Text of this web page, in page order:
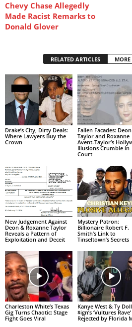
Chevy Chase Allegedly
Made Racist Remarks to
Donald Glover
RELATED ARTICLES
Drake’s City, Dirty Deals:
Where Lawyers Buy the
Crown
Fallen Facades: Deon
Taylor and Roxanne
Avent-Taylor’s
Illusions Crumble in
Court
New Judgement Against
Deon & Roxanne Taylor
Reveals a Pattern of
Exploitation and Deceit
Mystery Patron:
Billionaire Robert F.
Smith’s Link to
Tinseltown’s Secrets
Charleston White’s Texas
Gig Turns Chaotic: Stage
Fight Goes Viral
Kanye West & Ty
$ign’s ‘Vultures
Rejected by Florida